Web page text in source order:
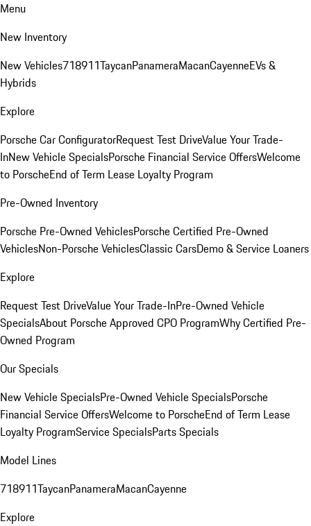
Menu
New Inventory
New Vehicles718911TaycanPanameraMacanCayenneEVs &
Hybrids
Explore
Porsche Car ConfiguratorRequest Test DriveValue Your Trade-
InNew Vehicle SpecialsPorsche Financial Service OffersWelcome
to PorscheEnd of Term Lease Loyalty Program
Pre-Owned Inventory
Porsche Pre-Owned VehiclesPorsche Certified Pre-Owned
VehiclesNon-Porsche VehiclesClassic CarsDemo & Service Loaners
Explore
Request Test DriveValue Your Trade-InPre-Owned Vehicle
SpecialsAbout Porsche Approved CPO ProgramWhy Certified Pre-
Owned Program
Our Specials
New Vehicle SpecialsPre-Owned Vehicle SpecialsPorsche
Financial Service OffersWelcome to PorscheEnd of Term Lease
Loyalty ProgramService SpecialsParts Specials
Model Lines
718911TaycanPanameraMacanCayenne
Explore